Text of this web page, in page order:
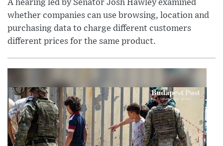
A hearing led by Senator Josh Hawley examined
whether companies can use browsing, location and
purchasing data to charge different customers
different prices for the same product.